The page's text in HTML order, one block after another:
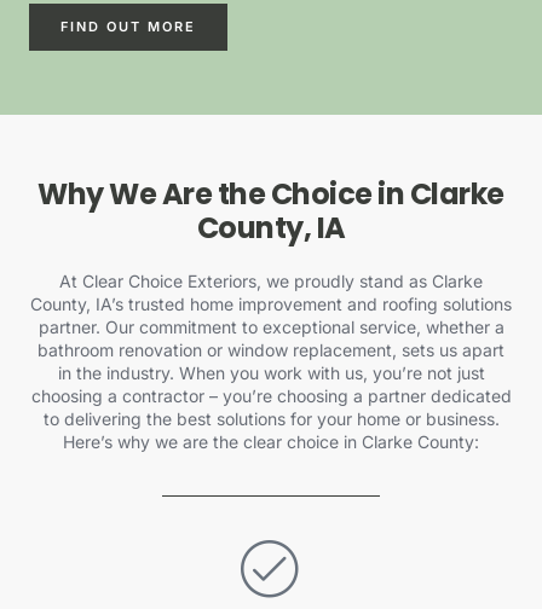
FIND OUT MORE
Why We Are the Choice in Clarke
County, IA
At Clear Choice Exteriors, we proudly stand as Clarke
County, IA’s trusted home improvement and roofing solutions
partner. Our commitment to exceptional service, whether a
bathroom renovation or window replacement, sets us apart
in the industry. When you work with us, you’re not just
choosing a contractor – you’re choosing a partner dedicated
to delivering the best solutions for your home or business.
Here’s why we are the clear choice in Clarke County: